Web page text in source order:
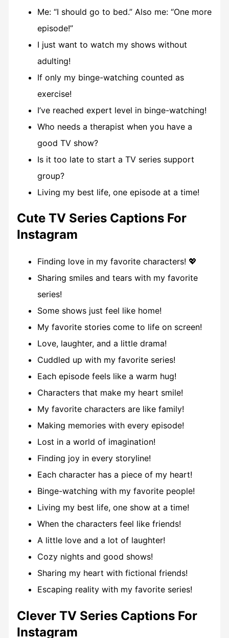
Me: “I should go to bed.” Also me: “One more
episode!”
I just want to watch my shows without
adulting!
If only my binge-watching counted as
exercise!
I’ve reached expert level in binge-watching!
Who needs a therapist when you have a
good TV show?
Is it too late to start a TV series support
group?
Living my best life, one episode at a time!
Cute TV Series Captions For
Instagram
Finding love in my favorite characters! 💖
Sharing smiles and tears with my favorite
series!
Some shows just feel like home!
My favorite stories come to life on screen!
Love, laughter, and a little drama!
Cuddled up with my favorite series!
Each episode feels like a warm hug!
Characters that make my heart smile!
My favorite characters are like family!
Making memories with every episode!
Lost in a world of imagination!
Finding joy in every storyline!
Each character has a piece of my heart!
Binge-watching with my favorite people!
Living my best life, one show at a time!
When the characters feel like friends!
A little love and a lot of laughter!
Cozy nights and good shows!
Sharing my heart with fictional friends!
Escaping reality with my favorite series!
Clever TV Series Captions For
Instagram